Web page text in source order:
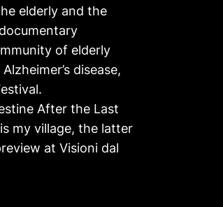
elderly and the
of elderly
disease,
After the Last
my village, the latter
at Visioni dal